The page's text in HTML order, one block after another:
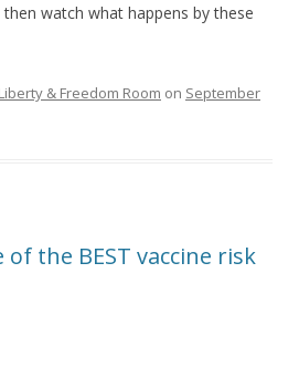
watch what happens by these
Liberty & Freedom Room on September
of the BEST vaccine risk